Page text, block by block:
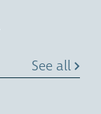
See all